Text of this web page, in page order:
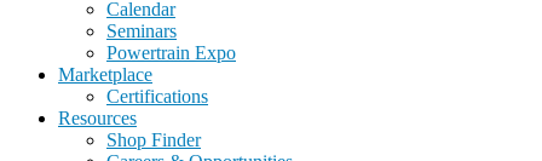
Calendar
Seminars
Powertrain Expo
Marketplace
Certifications
Resources
Shop Finder